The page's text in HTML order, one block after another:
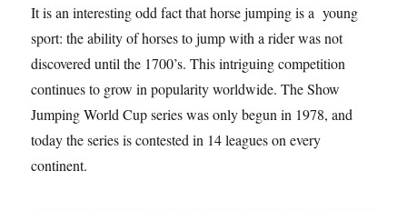
It is an interesting odd fact that horse jumping is a young
sport: the ability of horses to jump with a rider was not
discovered until the 1700’s. This intriguing competition
continues to grow in popularity worldwide. The Show
Jumping World Cup series was only begun in 1978, and
today the series is contested in 14 leagues on every
continent.